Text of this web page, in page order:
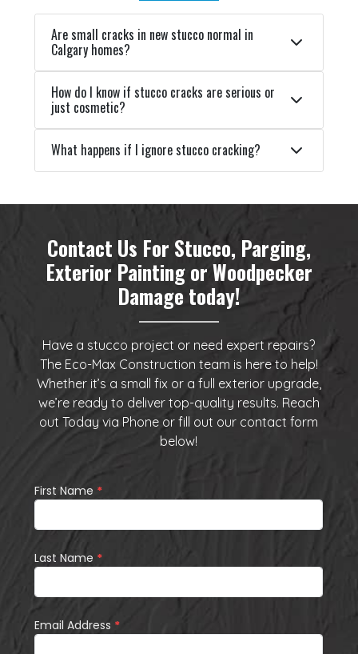
Are small cracks in new stucco normal in
Calgary homes?
How do I know if stucco cracks are serious or
just cosmetic?
What happens if I ignore stucco cracking?
Contact Us For Stucco, Parging,
Exterior Painting or Woodpecker
Damage today!
Have a stucco project or need expert repairs?
The Eco-Max Construction team is here to help!
Whether it’s a small fix or a full exterior upgrade,
we’re ready to deliver top-quality results. Reach
out Today via Phone or fill out our contact form
below!